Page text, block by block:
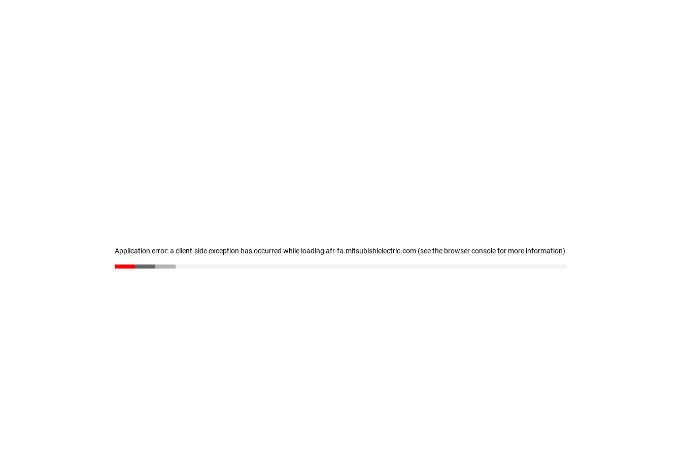
Application error: a client-side exception has occurred while loading afr-fa.mitsubishielectric.com (see the browser console for more information).